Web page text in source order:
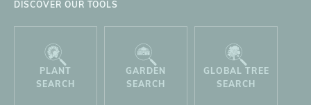
DISCOVER OUR TOOLS
PLANT
SEARCH
GARDEN
SEARCH
GLOBAL TREE
SEARCH